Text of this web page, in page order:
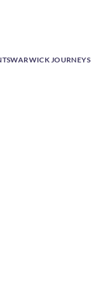
WARWICK JOURNEYS